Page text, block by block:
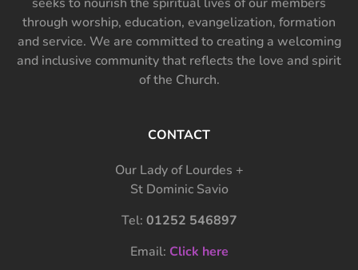
through worship, education, evangelization, formation
and service. We are committed to creating a welcoming
and inclusive community that reflects the love and spirit
of the Church.
CONTACT
Our Lady of Lourdes +
St Dominic Savio
Tel: 01252 546897
Email: Click here